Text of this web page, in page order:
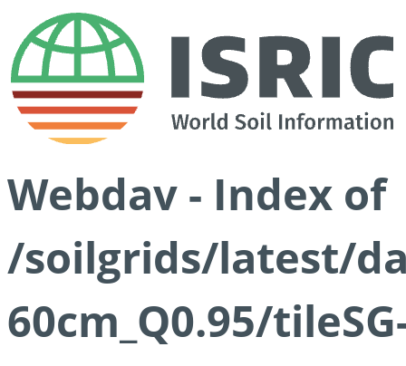
Webdav - Index of
/soilgrids/latest/
60cm_Q0.95/